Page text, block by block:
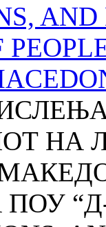
AND
НА
“Д-р